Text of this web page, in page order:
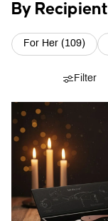
By Recipient
For Her (109)
Filter